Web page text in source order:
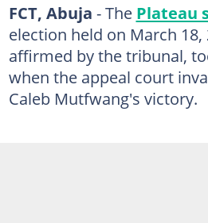
FCT, Abuja - The Plateau
election held on March 18,
affirmed by the tribunal,
when the appeal court
Caleb Mutfwang's victory.